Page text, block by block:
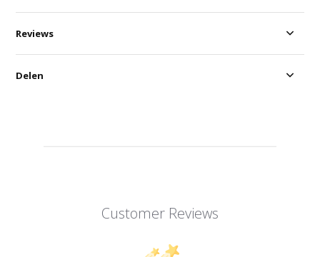
Customer Reviews
Reviews
Delen